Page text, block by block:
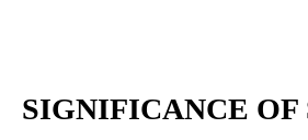
SIGNIFICANCE OF